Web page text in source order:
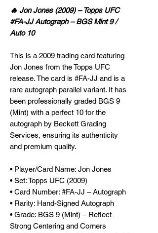
🔥 Jon Jones (2009) – Topps UFC
#FA-JJ Autograph – BGS Mint 9 /
Auto 10
This is a 2009 trading card featuring
Jon Jones from the Topps UFC
release. The card is #FA-JJ and is a
rare autograph parallel variant. It has
been professionally graded BGS 9
(Mint) with a perfect 10 for the
autograph by Beckett Grading
Services, ensuring its authenticity
and premium quality.
• Player/Card Name: Jon Jones
• Set: Topps UFC (2009)
• Card Number: #FA-JJ – Autograph
• Rarity: Hand-Signed Autograph
• Grade: BGS 9 (Mint) – Reflect
Strong Centering and Corners